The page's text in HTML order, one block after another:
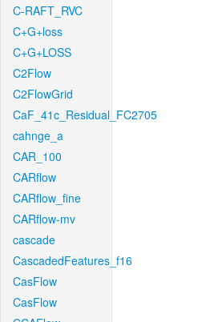
C-RAFT_RVC
C+G+loss
C+G+LOSS
C2Flow
C2FlowGrid
CaF_41c_Residual_FC2705
cahnge_a
CAR_100
CARflow
CARflow_fine
CARflow-mv
cascade
CascadedFeatures_f16
CasFlow
CasFlow